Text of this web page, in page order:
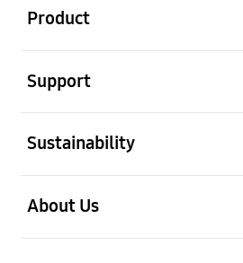
Product
Support
Sustainability
About Us